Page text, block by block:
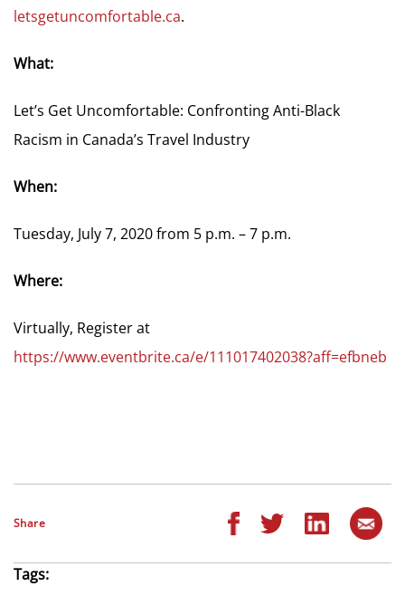
letsgetuncomfortable.ca.
What:
Let’s Get Uncomfortable: Confronting Anti-Black
Racism in Canada’s Travel Industry
When:
Tuesday, July 7, 2020 from 5 p.m. – 7 p.m.
Where:
Virtually, Register at
https://www.eventbrite.ca/e/111017402038?aff=efbneb
Share
Tags: